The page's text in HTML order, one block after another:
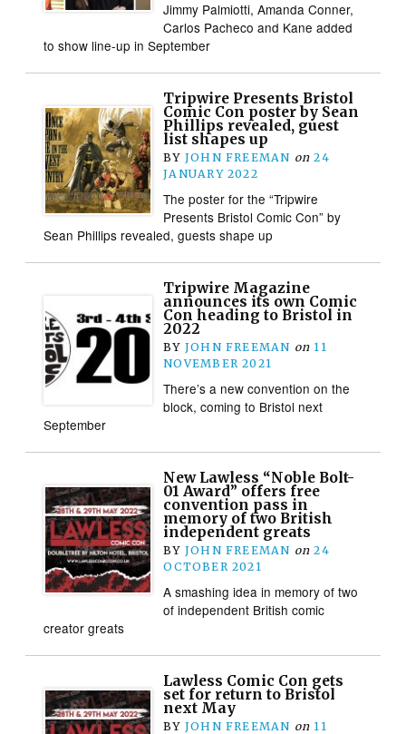
Jimmy Palmiotti, Amanda Conner,
Carlos Pacheco and Kane added
to show line-up in September
Tripwire Presents Bristol
Comic Con poster by Sean
Phillips revealed, guest
list shapes up
BY JOHN FREEMAN on 24
JANUARY 2022
The poster for the “Tripwire
Presents Bristol Comic Con” by
Sean Phillips revealed, guests shape up
Tripwire Magazine
announces its own Comic
Con heading to Bristol in
2022
BY JOHN FREEMAN on 11
NOVEMBER 2021
There’s a new convention on the
block, coming to Bristol next
September
New Lawless “Noble Bolt-
01 Award” offers free
convention pass in
memory of two British
independent greats
BY JOHN FREEMAN on 24
OCTOBER 2021
A smashing idea in memory of two
of independent British comic
creator greats
Lawless Comic Con gets
set for return to Bristol
next May
BY JOHN FREEMAN on 11